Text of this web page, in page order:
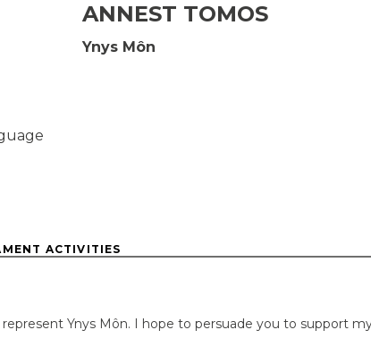
ANNEST TOMOS
Ynys Môn
ACTIVITIES
Ynys Môn. I hope to persuade you to support